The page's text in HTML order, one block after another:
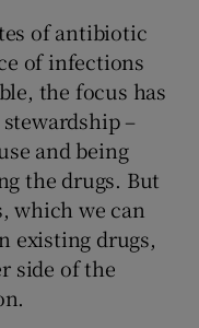
of antibiotic
of infections
the focus has
–
and being
the drugs. But
which we can
existing drugs,
side of the